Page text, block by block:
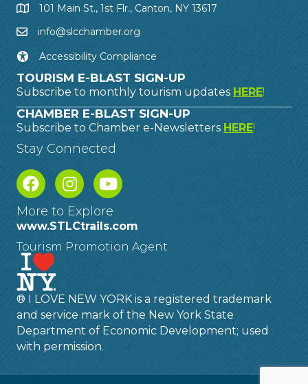
101 Main St., 1st Flr., Canton, NY 13617
info@slcchamber.org
Accessibility Compliance
TOURISM E-BLAST SIGN-UP
Subscribe to monthly tourism updates HERE!
CHAMBER E-BLAST SIGN-UP
Subscribe to Chamber e-Newsletters HERE!
Stay Connected
More to Explore
www.STLCtrails.com
Tourism Promotion Agent
® I LOVE NEW YORK is a registered trademark
and service mark of the New York State
Department of Economic Development; used
with permission.